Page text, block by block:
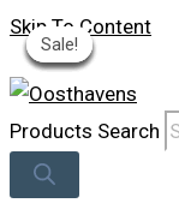
Skip To Content
Log In
Products Search
Sale!
Sale!
Sale!
Sale!
Sale!
Sale!
Sale!